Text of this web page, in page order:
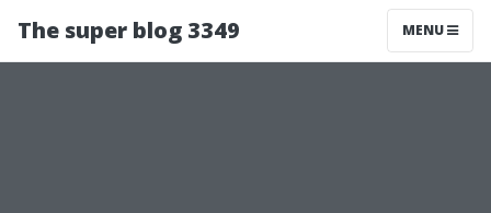
The super blog 3349 MENU